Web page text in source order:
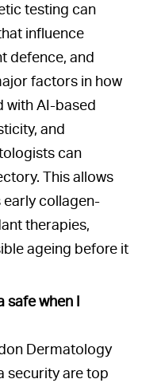
testing can
influence
defence, and
factors in how
with AI-based
and
can
This allows
early collagen-
therapies,
ageing before it
safe when I
Dermatology
security are top